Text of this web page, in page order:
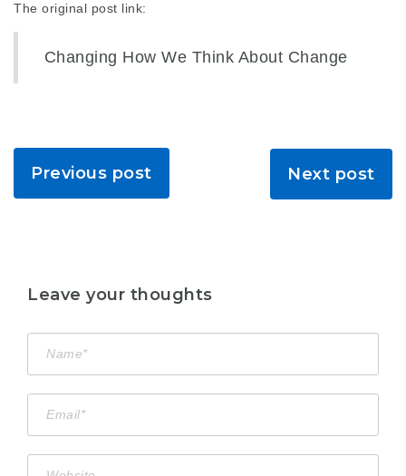
The original post link:
Changing How We Think About Change
Previous post Next post
Leave your thoughts